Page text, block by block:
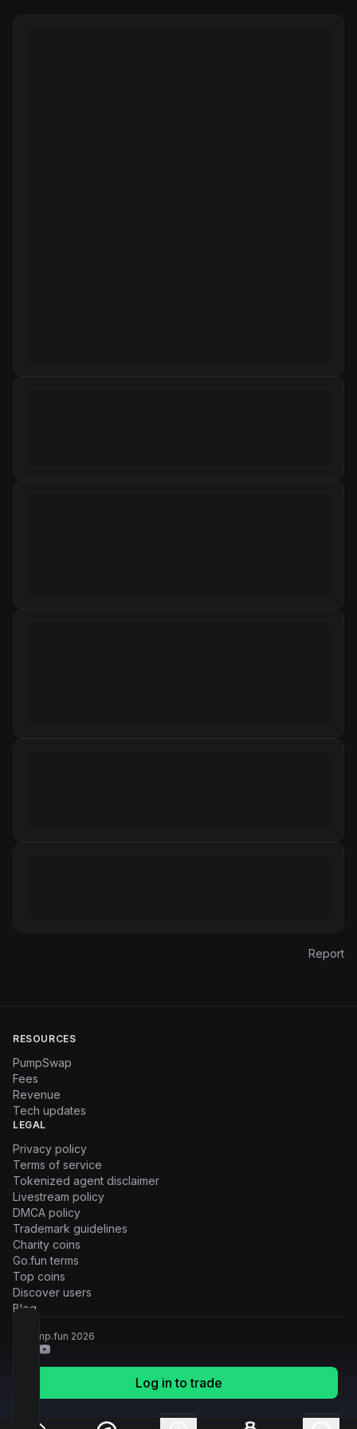
Log in to trade
Report
RESOURCES
PumpSwap
Fees
Revenue
Tech updates
LEGAL
Privacy policy
Terms of service
Tokenized agent disclaimer
Livestream policy
DMCA policy
Trademark guidelines
Charity coins
Go.fun terms
Top coins
Discover users
Blog
© Pump.fun 2026